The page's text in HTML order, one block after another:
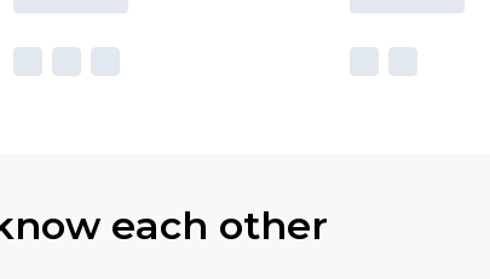
each other